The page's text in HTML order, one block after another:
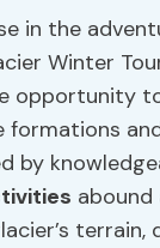
in the
Winter
opportunity
by
abound
terrain,